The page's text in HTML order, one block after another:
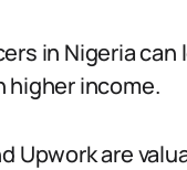
in Nigeria
higher income.
Upwork are